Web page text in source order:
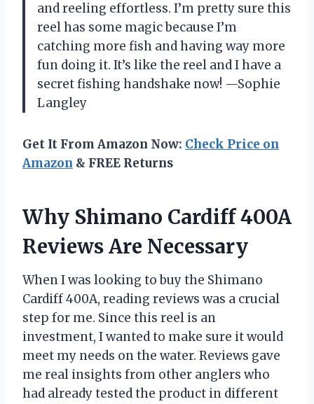
and reeling effortless. I’m pretty sure this
reel has some magic because I’m
catching more fish and having way more
fun doing it. It’s like the reel and I have a
secret fishing handshake now! —Sophie
Langley
Get It From Amazon Now: Check Price on
Amazon & FREE Returns
Why Shimano Cardiff 400A
Reviews Are Necessary
When I was looking to buy the Shimano
Cardiff 400A, reading reviews was a crucial
step for me. Since this reel is an
investment, I wanted to make sure it would
meet my needs on the water. Reviews gave
me real insights from other anglers who
had already tested the product in different